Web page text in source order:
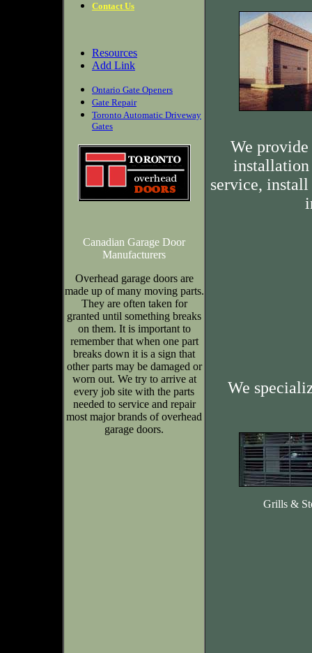
Contact Us
Resources
Add Link
Ontario Gate Openers
Gate Repair
Toronto Automatic Driveway
Gates
Canadian Garage Door
Manufacturers
Overhead garage doors are
made up of many moving parts.
They are often taken for
granted until something breaks
on them. It is important to
remember that when one part
breaks down it is a sign that
other parts may be damaged or
worn out. We try to arrive at
every job site with the parts
needed to service and repair
most major brands of overhead
garage doors.
We provide
installation
service, install
We
Grills &